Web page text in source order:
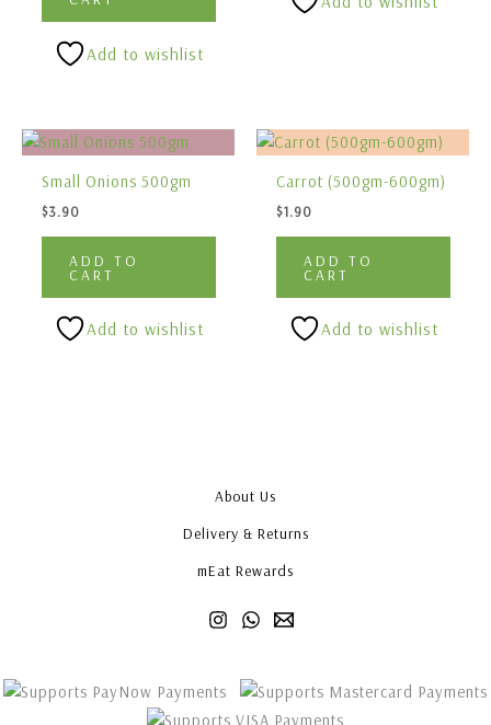
Add to wishlist
Small Onions 500gm
$3.90
ADD TO
CART
Add to wishlist
Carrot (500gm-600gm)
$1.90
ADD TO
CART
Add to wishlist
About Us
Delivery & Returns
mEat Rewards